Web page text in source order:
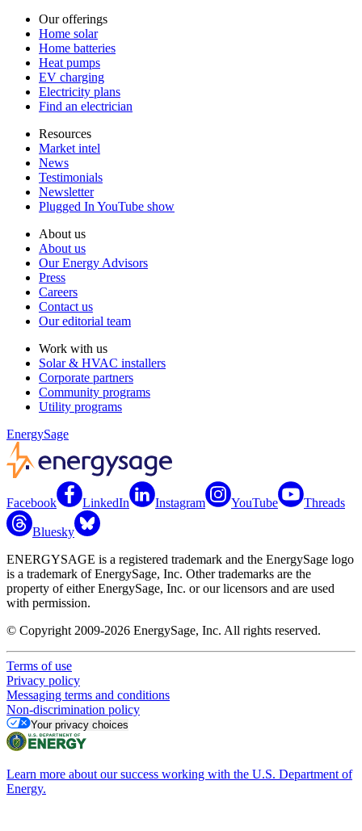
Our offerings
Home solar
Home batteries
Heat pumps
EV charging
Electricity plans
Find an electrician
Resources
Market intel
News
Testimonials
Newsletter
Plugged In YouTube show
About us
About us
Our Energy Advisors
Press
Careers
Contact us
Our editorial team
Work with us
Solar & HVAC installers
Corporate partners
Community programs
Utility programs
EnergySage
Facebook LinkedIn Instagram YouTube Threads
Bluesky
ENERGYSAGE is a registered trademark and the EnergySage logo
is a trademark of EnergySage, Inc. Other trademarks are the
property of either EnergySage, Inc. or our licensors and are used
with permission.
© Copyright 2009-2026 EnergySage, Inc. All rights reserved.
Terms of use
Privacy policy
Messaging terms and conditions
Non-discrimination policy
Your privacy choices
Learn more about our success working with the U.S. Department of
Energy.